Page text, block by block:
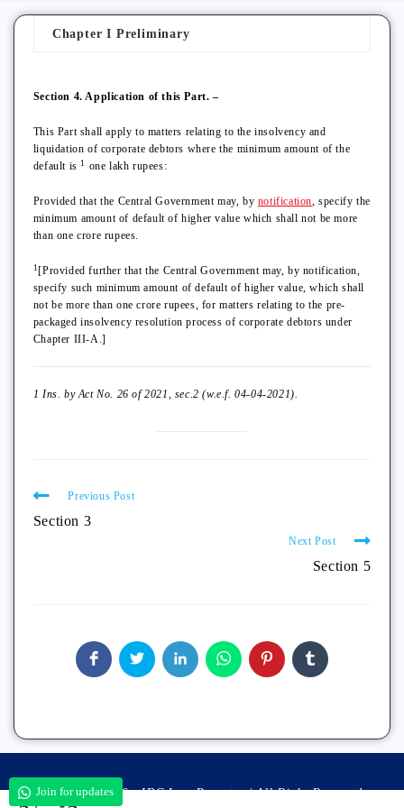
Join for updates
Chapter I Preliminary
Section 4. Application of this Part. –
This Part shall apply to matters relating to the insolvency and
liquidation of corporate debtors where the minimum amount of the
default is 1 one lakh rupees:
Provided that the Central Government may, by notification, specify the
minimum amount of default of higher value which shall not be more
than one crore rupees.
1[Provided further that the Central Government may, by notification,
specify such minimum amount of default of higher value, which shall
not be more than one crore rupees, for matters relating to the pre-
packaged insolvency resolution process of corporate debtors under
Chapter III-A.]
1 Ins. by Act No. 26 of 2021, sec.2 (w.e.f. 04-04-2021).
Previous Post
Section 3
Next Post
Section 5
Copyright 2026 - IBC Law Reporter | All Right Reserved